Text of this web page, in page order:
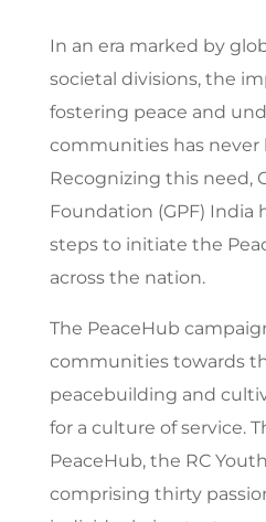
In an era marked by
societal divisions, the
fostering peace and
communities has never
Recognizing this need,
Foundation (GPF) India
steps to initiate the
across the nation.
The PeaceHub
communities towards
peacebuilding and
for a culture of service.
PeaceHub, the RC
comprising thirty